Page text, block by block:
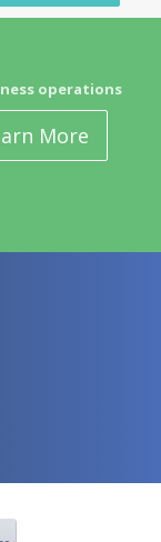
operations
More